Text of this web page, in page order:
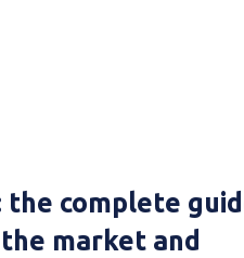
complete
market and